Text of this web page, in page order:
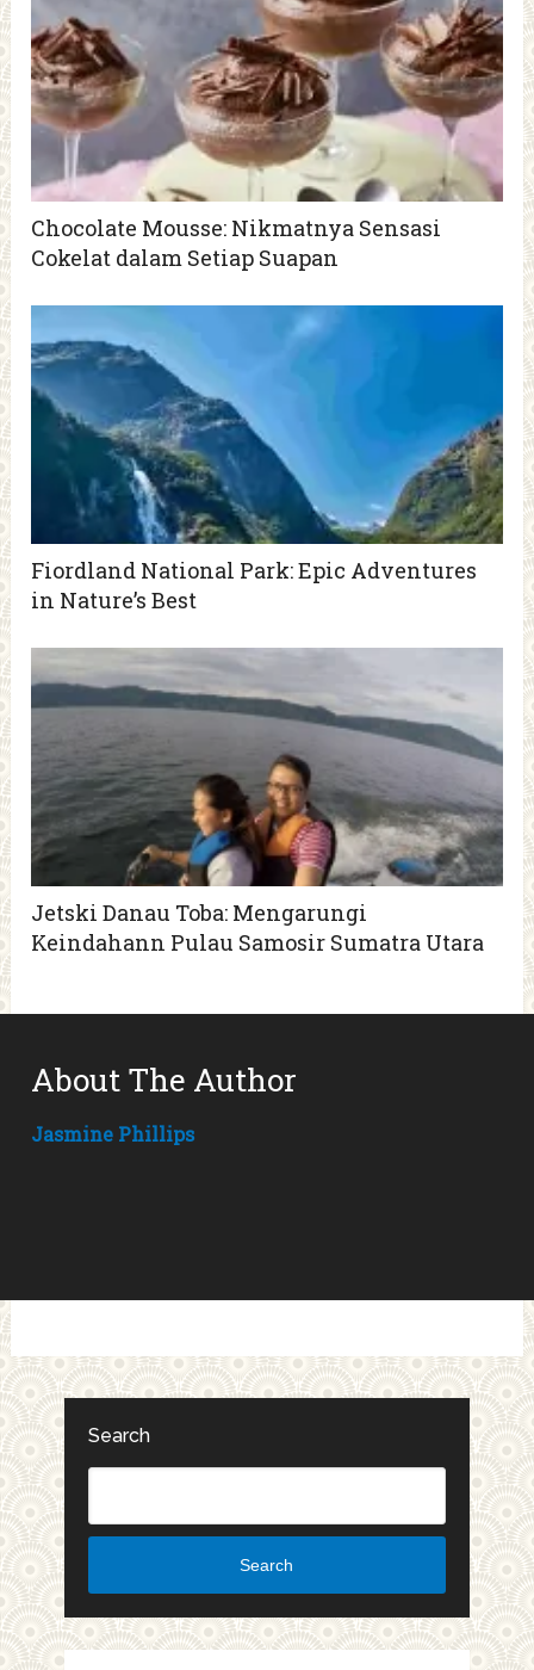
Chocolate Mousse: Nikmatnya Sensasi
Cokelat dalam Setiap Suapan
Fiordland National Park: Epic Adventures
in Nature’s Best
Jetski Danau Toba: Mengarungi
Keindahann Pulau Samosir Sumatra Utara
About The Author
Jasmine Phillips
Search
Search